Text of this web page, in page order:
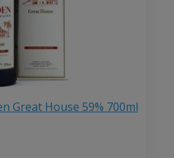
Great House 59% 700ml